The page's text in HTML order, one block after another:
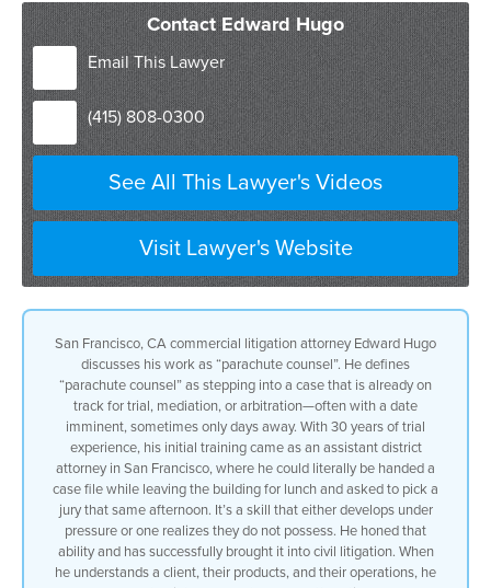
parachute Council means jumping into a
case
that’s a problem that’s either set for
trial mediation or arbitration usually
imminently
imminent can be a trial date either a
week or even days away from my initial
assignment
I’ve been trying cases for 30 years my
assistant district attorney in San
Francisco I could literally be walking
out of the building to go to lunch and
I’d be handed a file and told I’d be
or you don’t have it and you find
another line of work now I’ve developed
that ability and brought it to civil
litigation if I know a client I know
their products and their activities I
can jump into a case with a moment’s
notice
most of the cases that I handle as
parachute Council don’t go to verdict I
take a fresh look at the case as it sits
right now with no ownership history with
regard to how it has worked up and find
Contact Edward Hugo
Email This Lawyer
(415) 808-0300
See All This Lawyer's Videos
Visit Lawyer's Website
San Francisco, CA commercial litigation attorney Edward Hugo
discusses his work as “parachute counsel”. He defines
“parachute counsel” as stepping into a case that is already on
track for trial, mediation, or arbitration—often with a date
imminent, sometimes only days away. With 30 years of trial
experience, his initial training came as an assistant district
attorney in San Francisco, where he could literally be handed a
case file while leaving the building for lunch and asked to pick a
jury that same afternoon. It’s a skill that either develops under
pressure or one realizes they do not possess. He honed that
ability and has successfully brought it into civil litigation. When
he understands a client, their products, and their operations, he